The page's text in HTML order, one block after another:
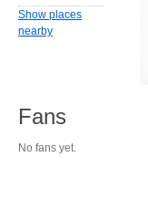
Show places
nearby
Fans
No fans yet.